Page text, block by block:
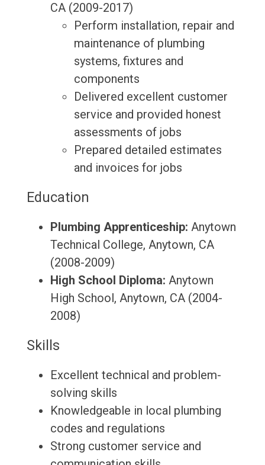
CA (2009-2017)
Perform installation, repair and
maintenance of plumbing
systems, fixtures and
components
Delivered excellent customer
service and provided honest
assessments of jobs
Prepared detailed estimates
and invoices for jobs
Education
Plumbing Apprenticeship: Anytown
Technical College, Anytown, CA
(2008-2009)
High School Diploma: Anytown
High School, Anytown, CA (2004-
2008)
Skills
Excellent technical and problem-
solving skills
Knowledgeable in local plumbing
codes and regulations
Strong customer service and